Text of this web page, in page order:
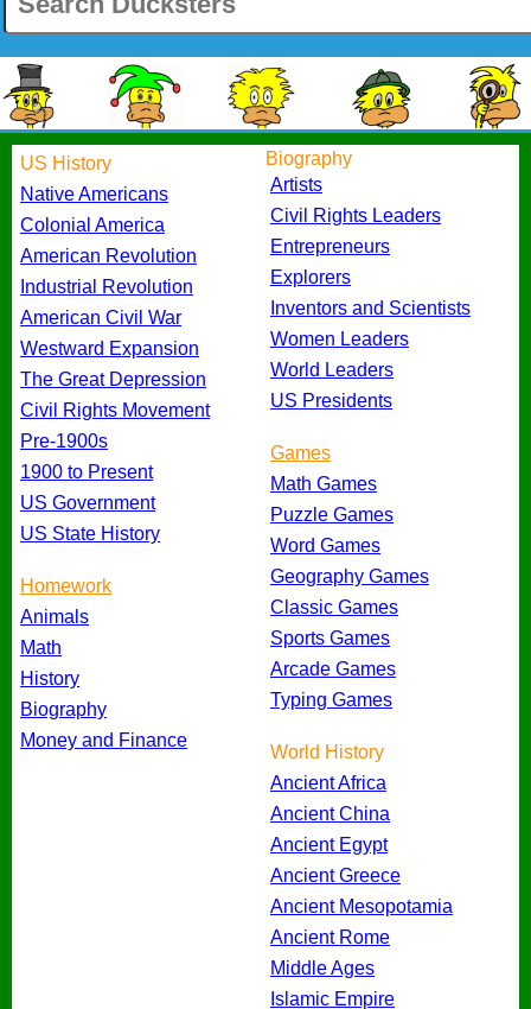
US History
Native Americans
Colonial America
American Revolution
Industrial Revolution
American Civil War
Westward Expansion
The Great Depression
Civil Rights Movement
Pre-1900s
1900 to Present
US Government
US State History
Homework
Animals
Math
History
Biography
Money and Finance
Biography
Artists
Civil Rights Leaders
Entrepreneurs
Explorers
Inventors and Scientists
Women Leaders
World Leaders
US Presidents
Games
Math Games
Puzzle Games
Word Games
Geography Games
Classic Games
Sports Games
Arcade Games
Typing Games
World History
Ancient Africa
Ancient China
Ancient Egypt
Ancient Greece
Ancient Mesopotamia
Ancient Rome
Middle Ages
Islamic Empire